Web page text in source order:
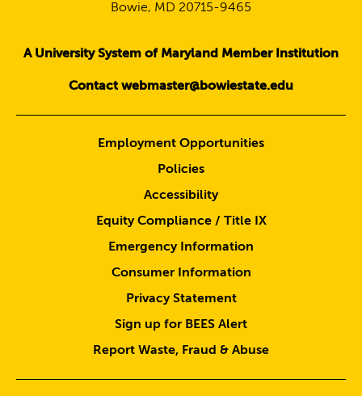
Bowie, MD 20715-9465
A University System of Maryland Member Institution
Contact webmaster@bowiestate.edu
Employment Opportunities
Policies
Accessibility
Equity Compliance / Title IX
Emergency Information
Consumer Information
Privacy Statement
Sign up for BEES Alert
Report Waste, Fraud & Abuse